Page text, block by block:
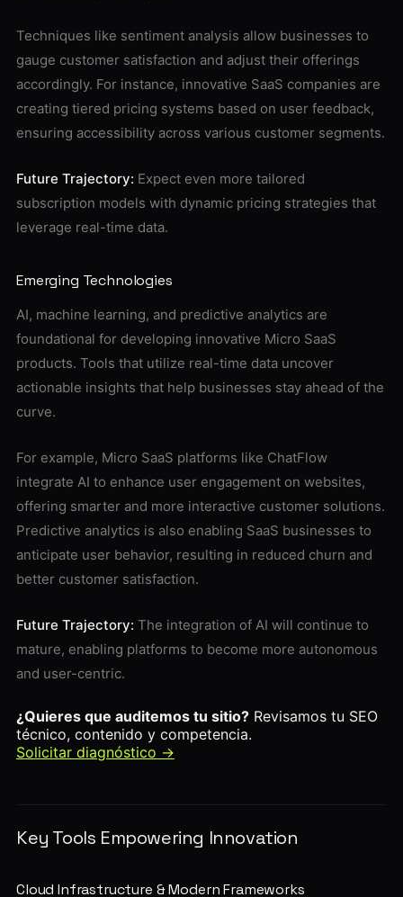
Techniques like sentiment analysis allow businesses to
gauge customer satisfaction and adjust their offerings
accordingly. For instance, innovative SaaS companies are
creating tiered pricing systems based on user feedback,
ensuring accessibility across various customer segments.
Future Trajectory: Expect even more tailored
subscription models with dynamic pricing strategies that
leverage real-time data.
Emerging Technologies
AI, machine learning, and predictive analytics are
foundational for developing innovative Micro SaaS
products. Tools that utilize real-time data uncover
actionable insights that help businesses stay ahead of the
curve.
For example, Micro SaaS platforms like ChatFlow
integrate AI to enhance user engagement on websites,
offering smarter and more interactive customer solutions.
Predictive analytics is also enabling SaaS businesses to
anticipate user behavior, resulting in reduced churn and
better customer satisfaction.
Future Trajectory: The integration of AI will continue to
mature, enabling platforms to become more autonomous
and user-centric.
¿Quieres que auditemos tu sitio? Revisamos tu SEO
técnico, contenido y competencia.
Solicitar diagnóstico →
Key Tools Empowering Innovation
Cloud Infrastructure & Modern Frameworks